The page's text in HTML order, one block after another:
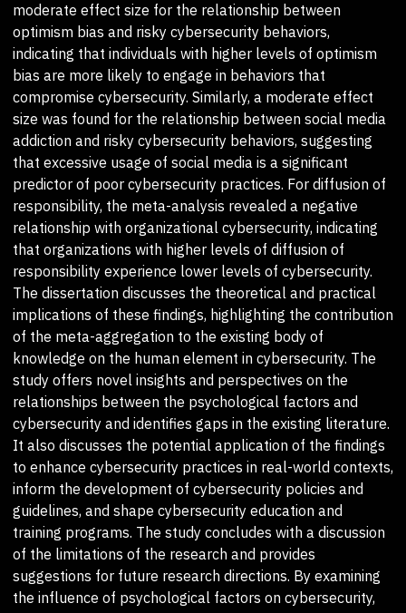
moderate effect size for the relationship between
optimism bias and risky cybersecurity behaviors,
indicating that individuals with higher levels of optimism
bias are more likely to engage in behaviors that
compromise cybersecurity. Similarly, a moderate effect
size was found for the relationship between social media
addiction and risky cybersecurity behaviors, suggesting
that excessive usage of social media is a significant
predictor of poor cybersecurity practices. For diffusion of
responsibility, the meta-analysis revealed a negative
relationship with organizational cybersecurity, indicating
that organizations with higher levels of diffusion of
responsibility experience lower levels of cybersecurity.
The dissertation discusses the theoretical and practical
implications of these findings, highlighting the contribution
of the meta-aggregation to the existing body of
knowledge on the human element in cybersecurity. The
study offers novel insights and perspectives on the
relationships between the psychological factors and
cybersecurity and identifies gaps in the existing literature.
It also discusses the potential application of the findings
to enhance cybersecurity practices in real-world contexts,
inform the development of cybersecurity policies and
guidelines, and shape cybersecurity education and
training programs. The study concludes with a discussion
of the limitations of the research and provides
suggestions for future research directions. By examining
the influence of psychological factors on cybersecurity,